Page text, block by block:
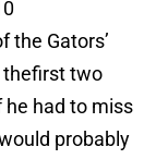
the Gators’
thefirst two
had to miss
probably